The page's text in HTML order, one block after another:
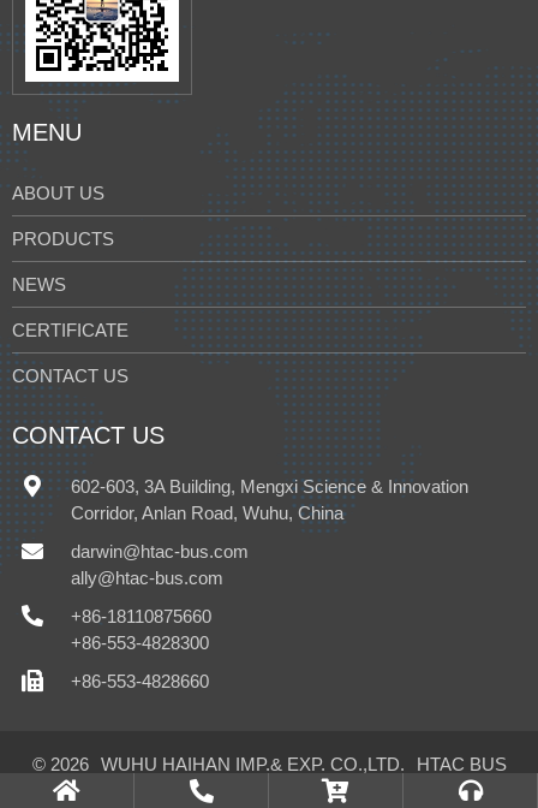
MENU
ABOUT US
PRODUCTS
NEWS
CERTIFICATE
CONTACT US
CONTACT US
602-603, 3A Building, Mengxi Science & Innovation
Corridor, Anlan Road, Wuhu, China
darwin@htac-bus.com
ally@htac-bus.com
+86-18110875660
+86-553-4828300
+86-553-4828660
© 2026 WUHU HAIHAN IMP.& EXP. CO.,LTD.
HTAC BUS
CLIMATE CONTROL CO.,LTD.
All Rights Reserved.